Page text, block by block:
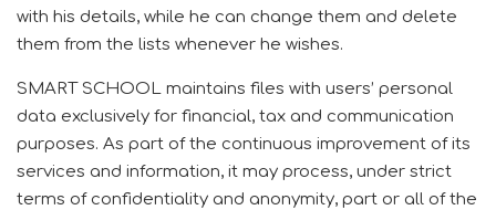
with his details, while he can change them and delete
them from the lists whenever he wishes.
SMART SCHOOL maintains files with users’ personal
data exclusively for financial, tax and communication
purposes. As part of the continuous improvement of its
services and information, it may process, under strict
terms of confidentiality and anonymity, part or all of the